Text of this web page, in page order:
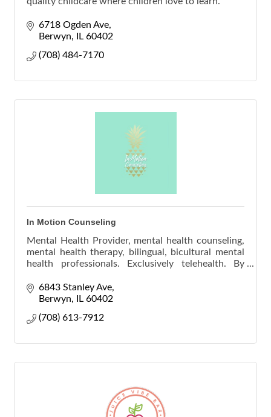
6718 Ogden Ave
Berwyn
IL 60402
(708) 484-7170
In Motion Counseling
Mental Health Provider, mental health counseling,
mental health therapy, bilingual, bicultural mental
health professionals. Exclusively telehealth. By
6843 Stanley Ave
Berwyn
IL 60402
(708) 613-7912